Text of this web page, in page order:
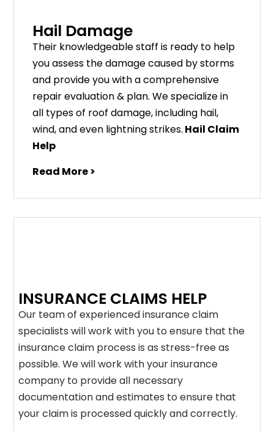
Hail Damage
Their knowledgeable staff is ready to help
you assess the damage caused by storms
and provide you with a comprehensive
repair evaluation & plan. We specialize in
all types of roof damage, including hail,
wind, and even lightning strikes. Hail Claim
Help
Read More >
INSURANCE CLAIMS HELP
Our team of experienced insurance claim
specialists will work with you to ensure that the
insurance claim process is as stress-free as
possible. We will work with your insurance
company to provide all necessary
documentation and estimates to ensure that
your claim is processed quickly and correctly.